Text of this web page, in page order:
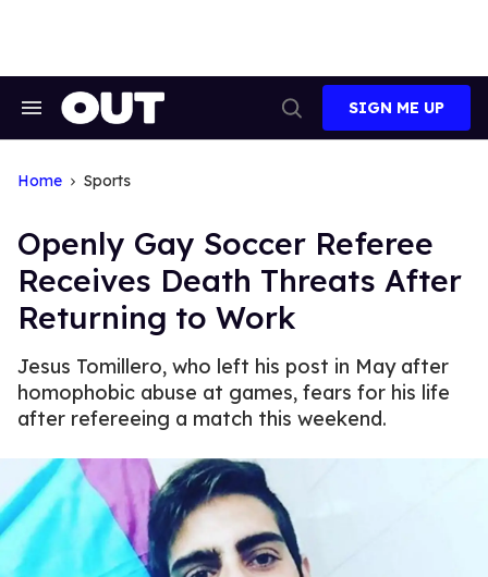
Search
Search
SIGN ME UP
Home Sports
Openly Gay Soccer Referee
Receives Death Threats After
Returning to Work
Jesus Tomillero, who left his post in May after
homophobic abuse at games, fears for his life
after refereeing a match this weekend.